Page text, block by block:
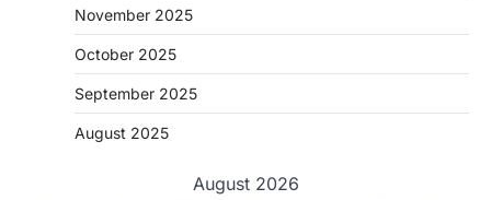
November 2025
October 2025
September 2025
August 2025
August 2026